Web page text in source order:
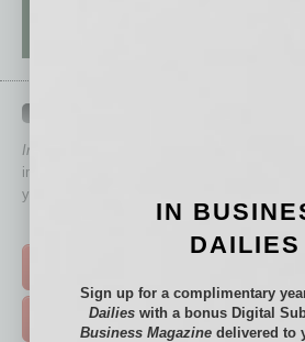
In Business Magazine
immediately to top content that is relevant
your business and better inform you.
FEATURED STORIES >
IN
DAILIES
Sign up for a complimentary
Dailieswith a bonus Digital
Business Magazine delivered to